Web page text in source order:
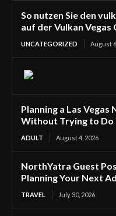
So nutzen Sie den
auf der Vulkan
UNCATEGORIZED August
Planning a Las
Without Trying to Do
ADULT August 4, 2026
NorthYatra Guest
Planning Your Next
TRAVEL July 30, 2026